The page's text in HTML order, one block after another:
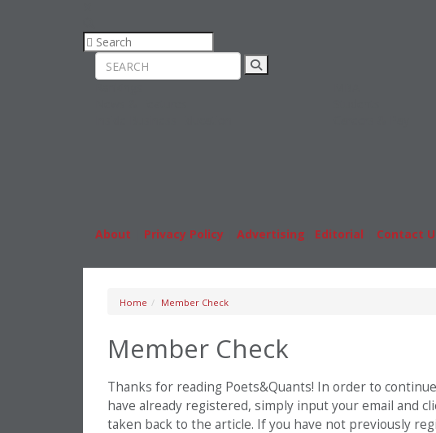
About
Privacy Policy Advertising Editorial Contact
Home Member Check
Member Check
Thanks for reading Poets&Quants! In order to
have already registered, simply input your email and
taken back to the article. If you have not previously